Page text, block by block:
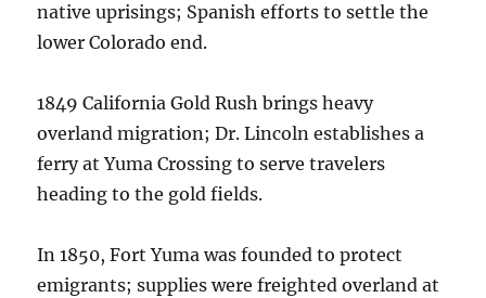
native uprisings; Spanish efforts to settle the
lower Colorado end.
1849 California Gold Rush brings heavy
overland migration; Dr. Lincoln establishes a
ferry at Yuma Crossing to serve travelers
heading to the gold fields.
In 1850, Fort Yuma was founded to protect
emigrants; supplies were freighted overland at